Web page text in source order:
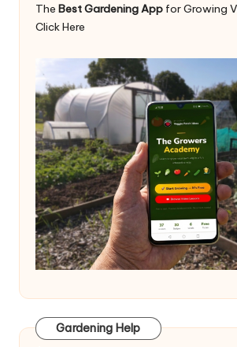
The Best Gardening App for Growing
Click Here
Gardening Help